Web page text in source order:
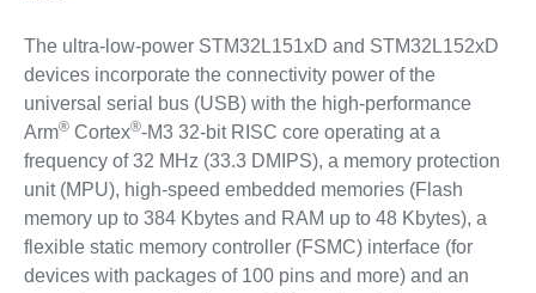
The ultra-low-power STM32L151xD and STM32L152xD
devices incorporate the connectivity power of the
universal serial bus (USB) with the high-performance
Arm®Cortex®-M3 32-bit RISC core operating at a
frequency of 32 MHz (33.3 DMIPS), a memory protection
unit (MPU), high-speed embedded memories (Flash
memory up to 384 Kbytes and RAM up to 48 Kbytes), a
flexible static memory controller (FSMC) interface (for
devices with packages of 100 pins and more) and an